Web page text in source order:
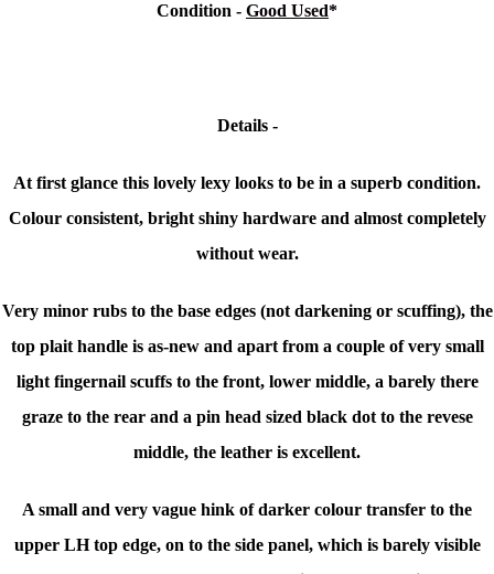
Condition - Good Used*
Details -
At first glance this lovely lexy looks to be in a superb condition.
Colour consistent, bright shiny hardware and almost completely
without wear.
Very minor rubs to the base edges (not darkening or scuffing), the
top plait handle is as-new and apart from a couple of very small
light fingernail scuffs to the front, lower middle, a barely there
graze to the rear and a pin head sized black dot to the revese
middle, the leather is excellent.
A small and very vague hink of darker colour transfer to the
upper LH top edge, on to the side panel, which is barely visible